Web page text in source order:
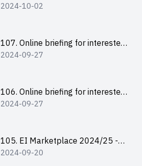
writing 銷售計劃書工作坊
2024-10-02
107. Online briefing for interested
schools 學校網上簡介會
2024-09-27
106. Online briefing for interested
students and alumni 教大同學及校
2024-09-27
105. EI Marketplace 2024/25 -
Online Briefing and Tips on
2024-09-20